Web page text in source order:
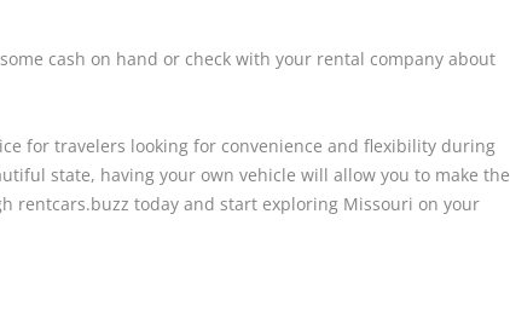
cash on hand or check with your rental company about
for travelers looking for convenience and flexibility during
state, having your own vehicle will allow you to make the
rentcars.buzz today and start exploring Missouri on your